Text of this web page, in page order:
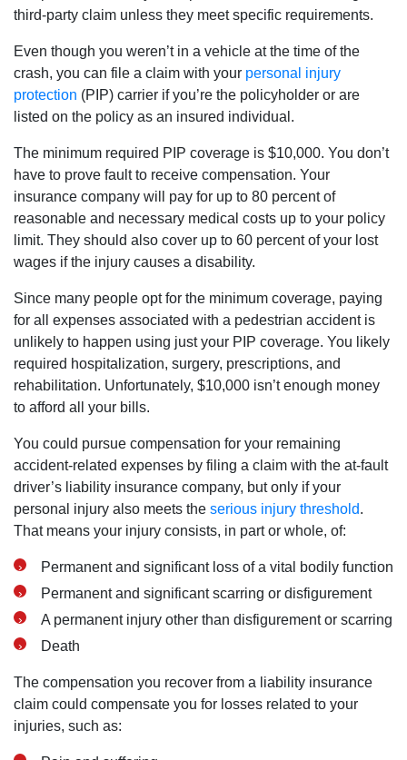
third-party claim unless they meet specific requirements.
Even though you weren’t in a vehicle at the time of the
crash, you can file a claim with your personal injury
protection (PIP) carrier if you’re the policyholder or are
listed on the policy as an insured individual.
The minimum required PIP coverage is $10,000. You don’t
have to prove fault to receive compensation. Your
insurance company will pay for up to 80 percent of
reasonable and necessary medical costs up to your policy
limit. They should also cover up to 60 percent of your lost
wages if the injury causes a disability.
Since many people opt for the minimum coverage, paying
for all expenses associated with a pedestrian accident is
unlikely to happen using just your PIP coverage. You likely
required hospitalization, surgery, prescriptions, and
rehabilitation. Unfortunately, $10,000 isn’t enough money
to afford all your bills.
You could pursue compensation for your remaining
accident-related expenses by filing a claim with the at-fault
driver’s liability insurance company, but only if your
personal injury also meets the serious injury threshold.
That means your injury consists, in part or whole, of:
Permanent and significant loss of a vital bodily function
Permanent and significant scarring or disfigurement
A permanent injury other than disfigurement or scarring
Death
The compensation you recover from a liability insurance
claim could compensate you for losses related to your
injuries, such as: